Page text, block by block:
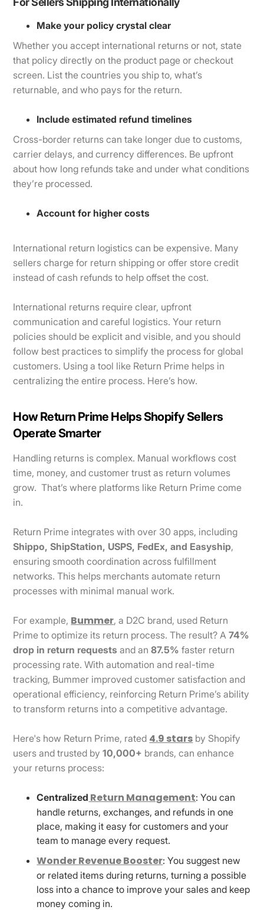
Make your policy crystal clear
Whether you accept international returns or not, state
that policy directly on the product page or checkout
screen. List the countries you ship to, what’s
returnable, and who pays for the return.
Include estimated refund timelines
Cross-border returns can take longer due to customs,
carrier delays, and currency differences. Be upfront
about how long refunds take and under what conditions
they’re processed.
Account for higher costs
International return logistics can be expensive. Many
sellers charge for return shipping or offer store credit
instead of cash refunds to help offset the cost.
International returns require clear, upfront
communication and careful logistics. Your return
policies should be explicit and visible, and you should
follow best practices to simplify the process for global
customers. Using a tool like Return Prime helps in
centralizing the entire process. Here’s how.
How Return Prime Helps Shopify Sellers
Operate Smarter
Handling returns is complex. Manual workflows cost
time, money, and customer trust as return volumes
grow. That’s where platforms like Return Prime come
in.
Return Prime integrates with over 30 apps, including
Shippo, ShipStation, USPS, FedEx, and Easyship,
ensuring smooth coordination across fulfillment
networks. This helps merchants automate return
processes with minimal manual work.
For example, Bummer, a D2C brand, used Return
Prime to optimize its return process. The result? A74%
drop in return requests and an87.5% faster return
processing rate. With automation and real-time
tracking, Bummer improved customer satisfaction and
operational efficiency, reinforcing Return Prime’s ability
to transform returns into a competitive advantage.
Here's how Return Prime, rated 4.9 stars by Shopify
users and trusted by10,000+ brands, can enhance
your returns process:
Centralized Return Management: You can
handle returns, exchanges, and refunds in one
place, making it easy for customers and your
team to manage every request.
Wonder Revenue Booster: You suggest new
or related items during returns, turning a possible
loss into a chance to improve your sales and keep
money coming in.